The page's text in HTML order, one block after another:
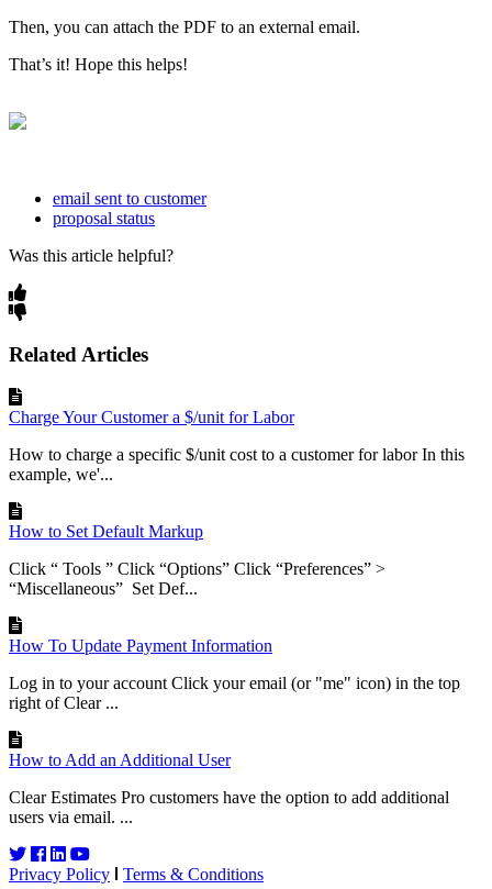
Then, you can attach the PDF to an external email.
That’s it! Hope this helps!
email sent to customer
proposal status
Was this article helpful?
Related Articles
Charge Your Customer a $/unit for Labor
How to charge a specific $/unit cost to a customer for labor In this
example, we'...
How to Set Default Markup
Click “ Tools ” Click “Options” Click “Preferences” >
“Miscellaneous” Set Def...
How To Update Payment Information
Log in to your account Click your email (or "me" icon) in the top
right of Clear ...
How to Add an Additional User
Clear Estimates Pro customers have the option to add additional
users via email. ...
Privacy Policy Terms & Conditions